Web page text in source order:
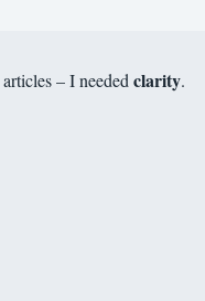
– I needed clarity.